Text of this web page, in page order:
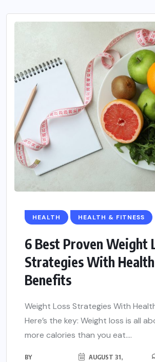
HEALTH HEALTH & FITNESS
6 Best Proven Weight
Strategies With Health
Benefits
Weight Loss Strategies With
Here’s the key: Weight loss is all
more calories than you eat....
BY
AUGUST 31,